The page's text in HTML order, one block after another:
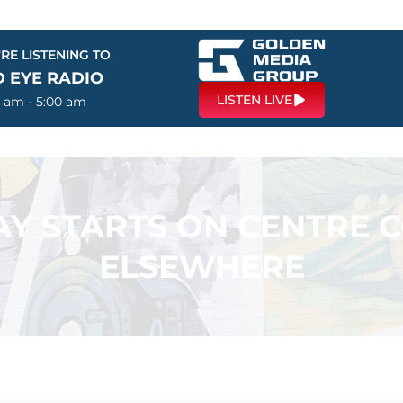
LISTENING TO
EYE RADIO
am - 5:00 am LISTEN LIVE
STARTS ON CENTRE
ELSEWHERE